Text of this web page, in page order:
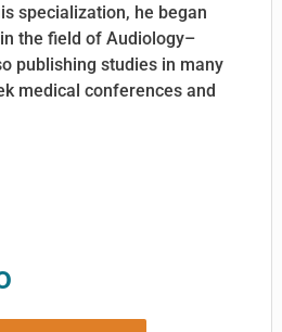
specialization, he began
the field of Audiology–
publishing studies in many
medical conferences and